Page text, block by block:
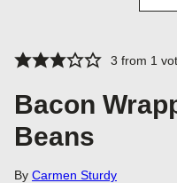
3 from 1
Bacon
Beans
By Carmen Sturdy